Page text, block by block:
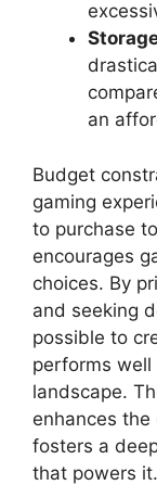
an
Budget
gaming
to purchase
encourages
choices. By
and seeking
possible to
performs well
landscape.
enhances
fosters a
that powers it.